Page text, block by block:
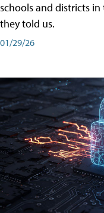
schools and districts
they told us.
01/29/26